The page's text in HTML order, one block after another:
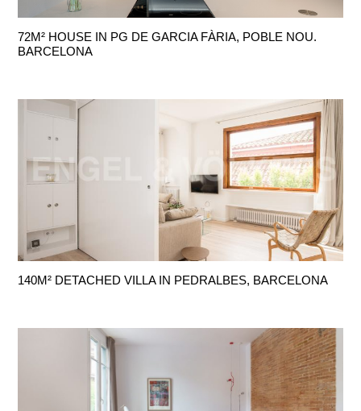
72M² HOUSE IN PG DE GARCIA FÀRIA, POBLE NOU.
BARCELONA
140M² DETACHED VILLA IN PEDRALBES, BARCELONA